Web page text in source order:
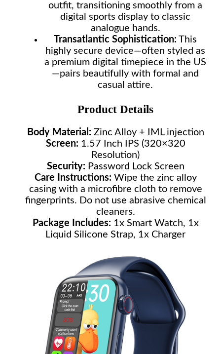
outfit, transitioning smoothly from a
digital sports display to classic
analogue hands.
Transatlantic Sophistication: This
highly secure device—often styled as
a premium digital timepiece in the US
—pairs beautifully with formal and
casual attire.
Product Details
Body Material: Zinc Alloy + IML injection
Screen: 1.57 Inch IPS (320×320
Resolution)
Security: Password Lock Screen
Care Instructions: Wipe the zinc alloy
casing with a microfibre cloth to remove
fingerprints. Do not use abrasive chemical
cleaners.
Package Includes: 1x Smart Watch, 1x
Liquid Silicone Strap, 1x Charger